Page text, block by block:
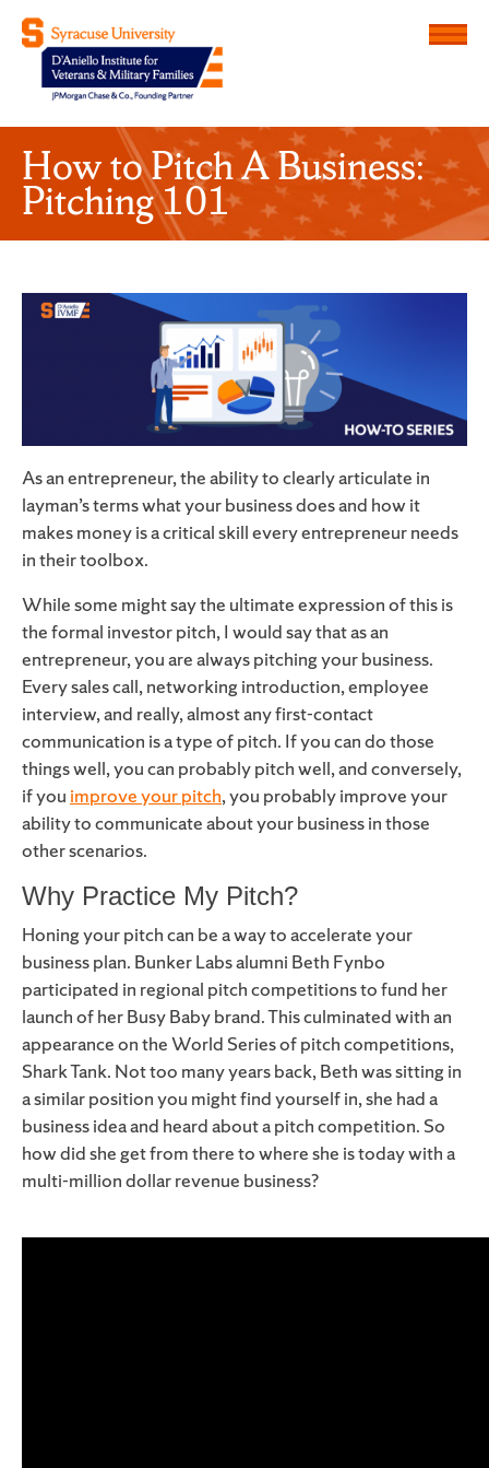
D'Aniello Institute for
Menu
How to Pitch A Business:
Pitching 101
As an entrepreneur, the ability to clearly articulate in
layman’s terms what your business does and how it
makes money is a critical skill every entrepreneur needs
in their toolbox.
While some might say the ultimate expression of this is
the formal investor pitch, I would say that as an
entrepreneur, you are always pitching your business.
Every sales call, networking introduction, employee
interview, and really, almost any first-contact
communication is a type of pitch. If you can do those
things well, you can probably pitch well, and conversely,
if you improve your pitch, you probably improve your
ability to communicate about your business in those
other scenarios.
Why Practice My Pitch?
Honing your pitch can be a way to accelerate your
business plan. Bunker Labs alumni Beth Fynbo
participated in regional pitch competitions to fund her
launch of her Busy Baby brand. This culminated with an
appearance on the World Series of pitch competitions,
Shark Tank. Not too many years back, Beth was sitting in
a similar position you might find yourself in, she had a
business idea and heard about a pitch competition. So
how did she get from there to where she is today with a
multi-million dollar revenue business?